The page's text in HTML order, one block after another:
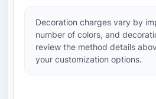
Decoration charges vary by
number of colors, and
review the method details
your customization options.